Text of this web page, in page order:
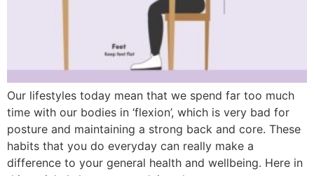
Our lifestyles today mean that we spend far too much
time with our bodies in ‘flexion’, which is very bad for
posture and maintaining a strong back and core. These
habits that you do everyday can really make a
difference to your general health and wellbeing. Here in